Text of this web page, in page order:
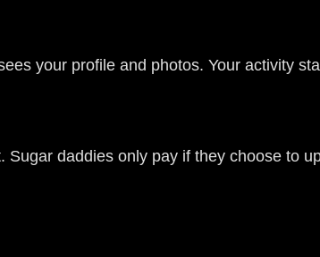
your profile and photos. Your activity
daddies only pay if they choose to